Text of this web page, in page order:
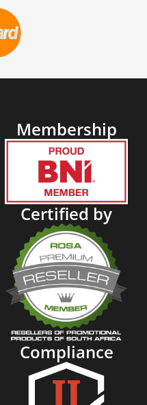
Membership
Certified by
Compliance